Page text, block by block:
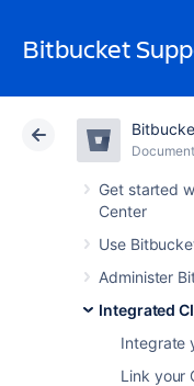
Bitbucket
Get started
Center
Use
Administer
Integrated
Integrate
Link your
Atlassian
Cloud Data
View
Integrated CI/
information
build’s logs on